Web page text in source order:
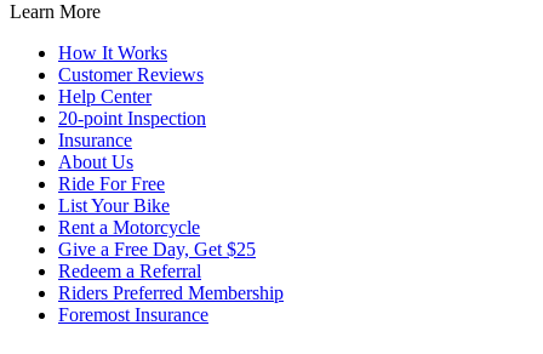
Learn More
How It Works
Customer Reviews
Help Center
20-point Inspection
Insurance
About Us
Ride For Free
List Your Bike
Rent a Motorcycle
Give a Free Day, Get $25
Redeem a Referral
Riders Preferred Membership
Foremost Insurance